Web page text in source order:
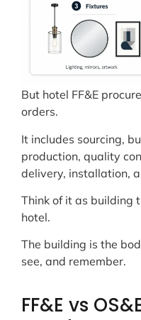
But hotel FF&E
orders.
It includes sourcing,
production, quality
delivery, installation,
Think of it as building
hotel.
The building is the
see, and remember.
FF&E vs